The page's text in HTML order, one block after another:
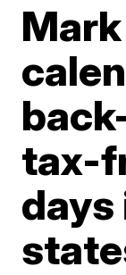
tax-
days